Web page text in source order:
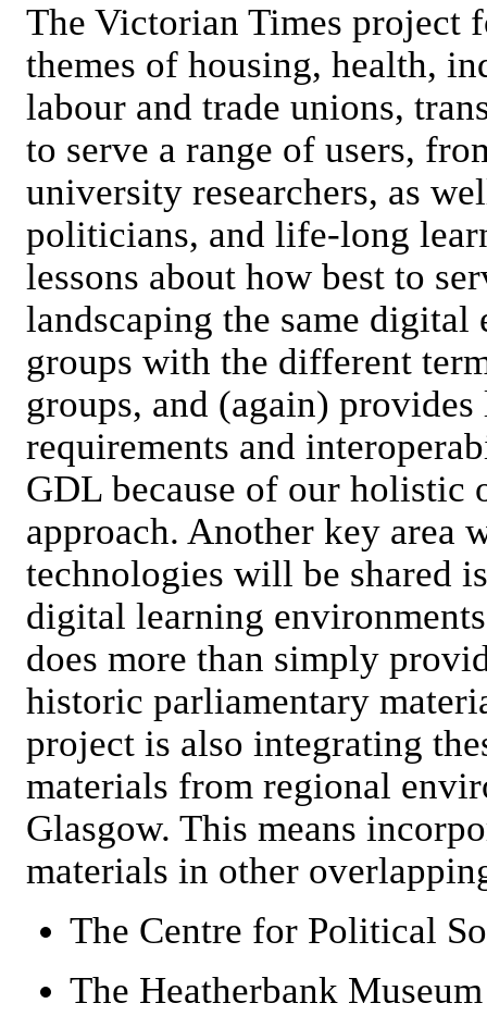
The Victorian Times project
themes of housing, health,
labour and trade unions,
to serve a range of users,
university researchers, as
politicians, and life-long
lessons about how best to
landscaping the same
groups with the different
groups, and (again) provides
requirements and
GDL because of our holistic
approach. Another key area
technologies will be shared
digital learning
does more than simply
historic parliamentary
project is also integrating
materials from regional
Glasgow. This means
materials in other
The Centre for Political
The Heatherbank